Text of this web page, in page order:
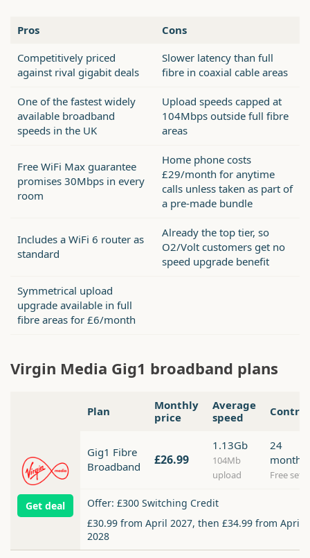
Pros
Cons
Competitively priced
against rival gigabit deals
Slower latency than full
fibre in coaxial cable areas
One of the fastest widely
available broadband
speeds in the UK
Upload speeds capped at
104Mbps outside full fibre
areas
Free WiFi Max guarantee
promises 30Mbps in every
room
Home phone costs
£29/month for anytime
calls unless taken as part of
a pre-made bundle
Includes a WiFi 6 router as
standard
Already the top tier, so
O2/Volt customers get no
speed upgrade benefit
Symmetrical upload
upgrade available in full
fibre areas for £6/month
Virgin Media Gig1 broadband plans
Plan
Monthly
price
Average
speed
Get deal
Gig1 Fibre
Broadband
£26.99
1.13Gb
104Mb
upload
24
months
Free
Offer: £300 Switching Credit
£30.99 from April 2027, then £34.99 from April
2028